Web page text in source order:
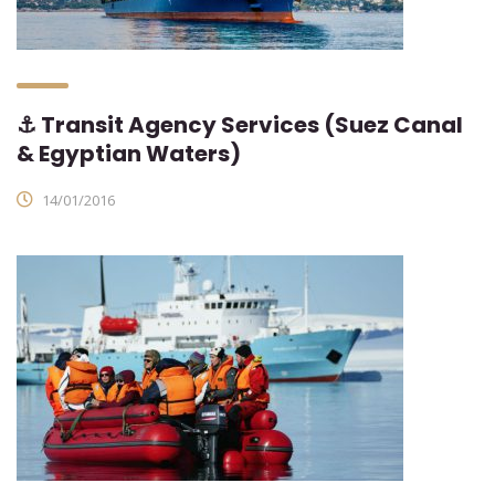
⚓ Transit Agency Services (Suez Canal
& Egyptian Waters)
14/01/2016